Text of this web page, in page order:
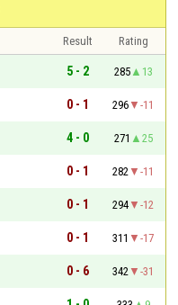
Result
Rating
5 - 2 285
13
0 - 1 296
-11
4 - 0 271
25
0 - 1 282
-11
0 - 1 294
-12
0 - 1 311
-17
0 - 6 342
-31